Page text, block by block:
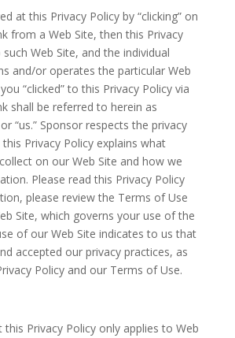
at this Privacy Policy by “clicking” on
from a Web Site, then this Privacy
Web Site, and the individual
and/or operates the particular Web
“clicked” to this Privacy Policy via
shall be referred to herein as
or “us.” Sponsor respects the privacy
Privacy Policy explains what
on our Web Site and how we
Please read this Privacy Policy
please review the Terms of Use
Site, which governs your use of the
of our Web Site indicates to us that
accepted our privacy practices, as
Policy and our Terms of Use.
Privacy Policy only applies to Web